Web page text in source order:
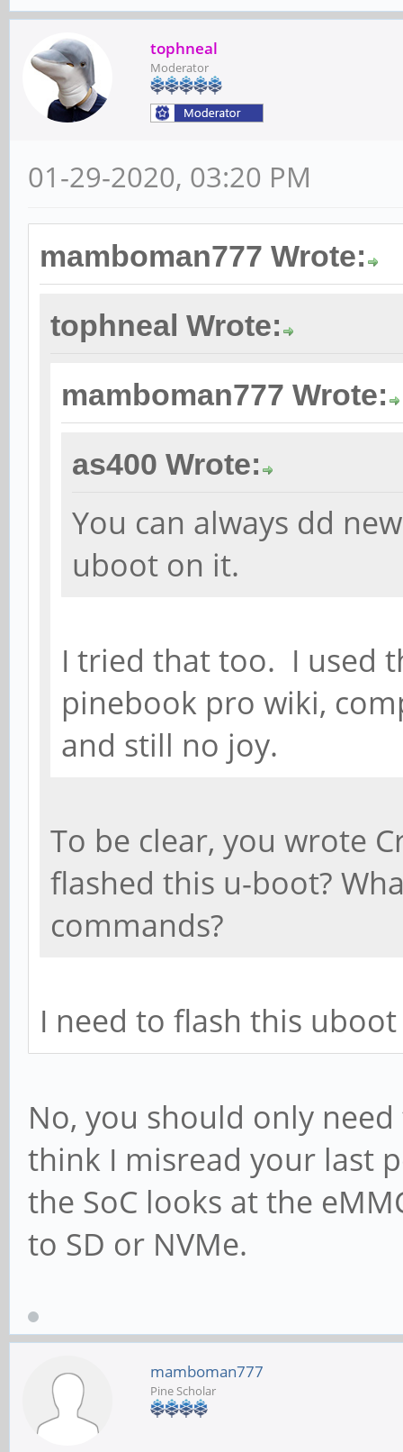
tophneal
Moderator
01-29-2020, 03:20 PM
mamboman777 Wrote:
tophneal Wrote:
mamboman777 Wrote:
as400 Wrote:
You can always dd
uboot on it.
I tried that too. I used
pinebook pro wiki,
and still no joy.
To be clear, you wrote
flashed this u-boot?
commands?
I need to flash this
No, you should only
think I misread your last
the SoC looks at the
to SD or NVMe.
mamboman777
Pine Scholar